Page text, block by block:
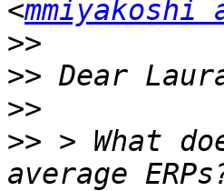
<mmiyakoshi
>>
>>
>>
>> > What